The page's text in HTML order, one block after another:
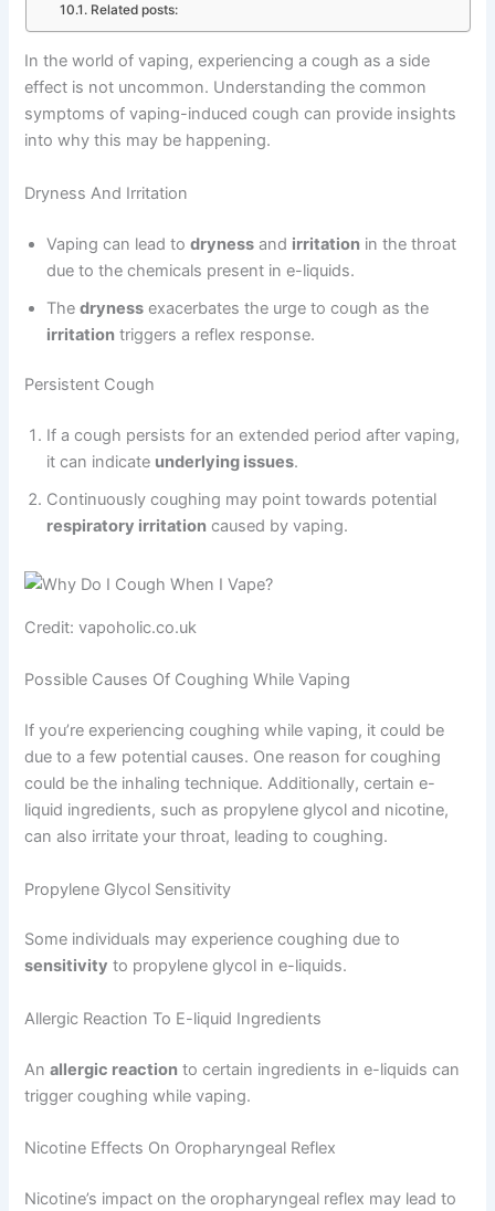
Related posts:
In the world of vaping, experiencing a cough as a side
effect is not uncommon. Understanding the common
symptoms of vaping-induced cough can provide insights
into why this may be happening.
Dryness And Irritation
Vaping can lead todryness and irritation in the throat
due to the chemicals present in e-liquids.
Thedryness exacerbates the urge to cough as the
irritation triggers a reflex response.
Persistent Cough
If a cough persists for an extended period after vaping,
it can indicate underlying issues.
Continuously coughing may point towards potential
respiratory irritation caused by vaping.
Credit: vapoholic.co.uk
Possible Causes Of Coughing While Vaping
If you’re experiencing coughing while vaping, it could be
due to a few potential causes. One reason for coughing
could be the inhaling technique. Additionally, certain e-
liquid ingredients, such as propylene glycol and nicotine,
can also irritate your throat, leading to coughing.
Propylene Glycol Sensitivity
Some individuals may experience coughing due to
sensitivity to propylene glycol in e-liquids.
Allergic Reaction To E-liquid Ingredients
Anallergic reaction to certain ingredients in e-liquids can
trigger coughing while vaping.
Nicotine Effects On Oropharyngeal Reflex
Nicotine’s impact on the oropharyngeal reflex may lead to